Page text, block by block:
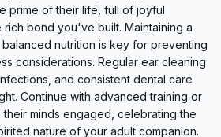
prime of their life, full of joyful
rich bond you've built. Maintaining a
nutrition is key for preventing
considerations. Regular ear cleaning
and consistent dental care
Continue with advanced training or
minds engaged, celebrating the
nature of your adult companion.